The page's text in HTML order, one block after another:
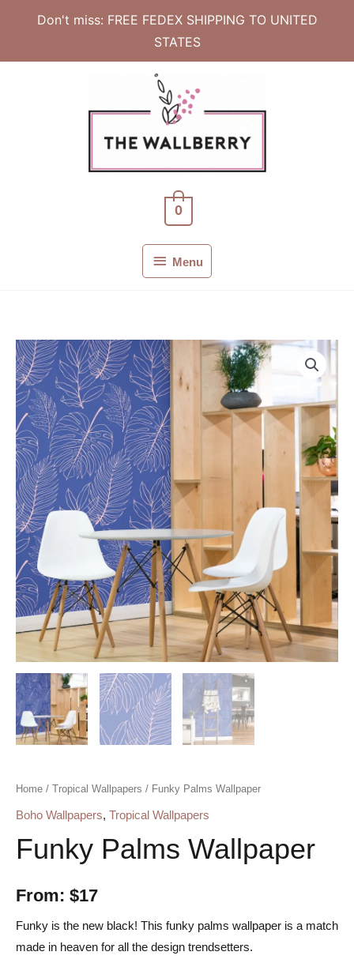
Don't miss: FREE FEDEX SHIPPING TO UNITED
STATES
MenuMenu
0
Home / Tropical Wallpapers / Funky Palms Wallpaper
Boho Wallpapers, Tropical Wallpapers
Funky Palms Wallpaper
From: $17
Funky is the new black! This funky palms wallpaper is a match
made in heaven for all the design trendsetters.